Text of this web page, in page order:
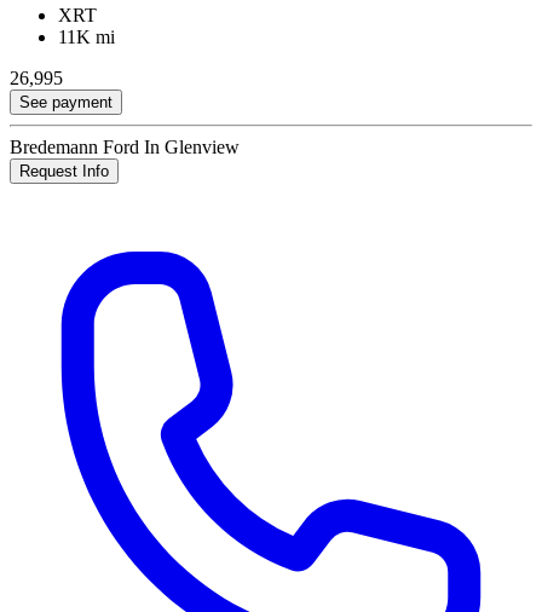
XRT
11K mi
26,995
See payment
Bredemann Ford In Glenview
Request Info